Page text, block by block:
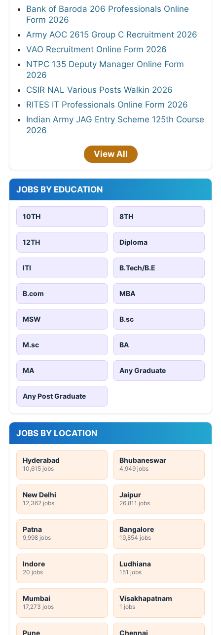
Bank of Baroda 206 Professionals Online
Form 2026
Army AOC 2615 Group C Recruitment 2026
VAO Recruitment Online Form 2026
NTPC 135 Deputy Manager Online Form
2026
CSIR NAL Various Posts Walkin 2026
RITES IT Professionals Online Form 2026
Indian Army JAG Entry Scheme 125th Course
2026
View All
JOBS BY EDUCATION
10TH 8TH
12TH Diploma
ITI B.Tech/B.E
B.com MBA
MSW B.sc
M.sc BA
MA Any Graduate
Any Post Graduate
JOBS BY LOCATION
Hyderabad
10,615 jobs
Bhubaneswar
4,949 jobs
New Delhi
12,362 jobs
Jaipur
26,811 jobs
Patna
9,998 jobs
Bangalore
19,854 jobs
Indore
20 jobs
Ludhiana
151 jobs
Mumbai
17,273 jobs
Visakhapatnam
1 jobs
Pune Chennai